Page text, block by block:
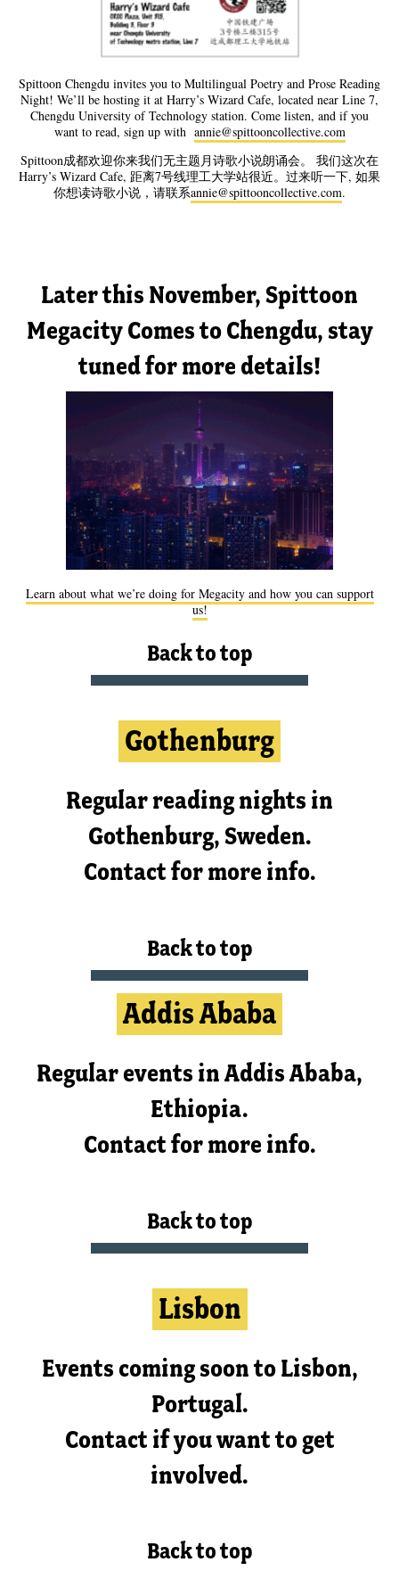
Spittoon Chengdu invites you to Multilingual Poetry and Prose Reading
Night! We’ll be hosting it at Harry’s Wizard Cafe, located near Line 7,
Chengdu University of Technology station. Come listen, and if you
want to read, sign up with annie@spittooncollective.com
Spittoon成都欢迎你来我们无主题月诗歌小说朗诵会。 我们这次在
Harry’s Wizard Cafe, 距离7号线理工大学站很近。过来听一下, 如果
你想读诗歌小说，请联系annie@spittooncollective.com.
Later this November, Spittoon
Megacity Comes to Chengdu, stay
tuned for more details!
Learn about what we’re doing for Megacity and how you can support
us!
Back to top
Gothenburg
Regular reading nights in
Gothenburg, Sweden.
Contact for more info.
Back to top
Addis Ababa
Regular events in Addis Ababa,
Ethiopia.
Contact for more info.
Back to top
Lisbon
Events coming soon to Lisbon,
Portugal.
Contact if you want to get
involved.
Back to top